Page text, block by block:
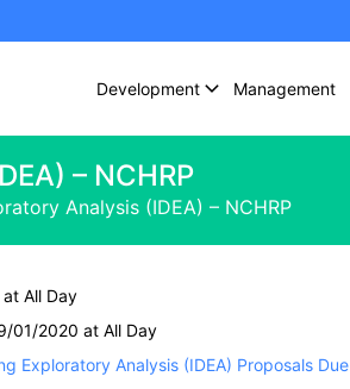
Development Management
– NCHRP
Analysis (IDEA) – NCHRP
All Day
01/2020 at All Day
Exploratory Analysis (IDEA) Proposals Due